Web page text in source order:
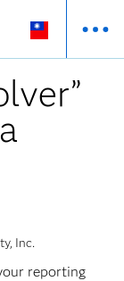
Inc.
reporting